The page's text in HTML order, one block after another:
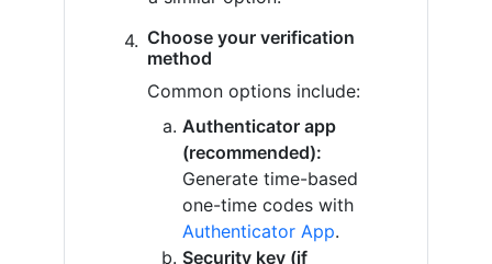
Choose your verification
method
Common options include:
Authenticator app
(recommended):
Generate time-based
one-time codes with
Authenticator App.
Security key (if